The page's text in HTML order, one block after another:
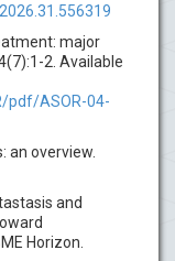
major
2. Available
pdf/ASOR-04-
an overview.
and
Horizon.